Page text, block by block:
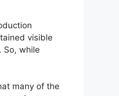
visible
So, while
many of the